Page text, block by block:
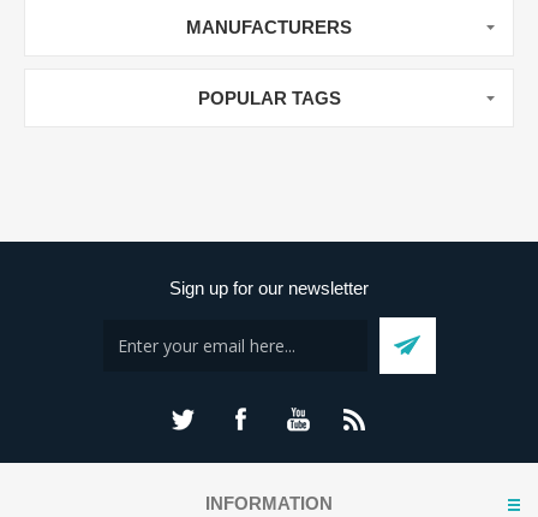
MANUFACTURERS
POPULAR TAGS
Sign up for our newsletter
INFORMATION